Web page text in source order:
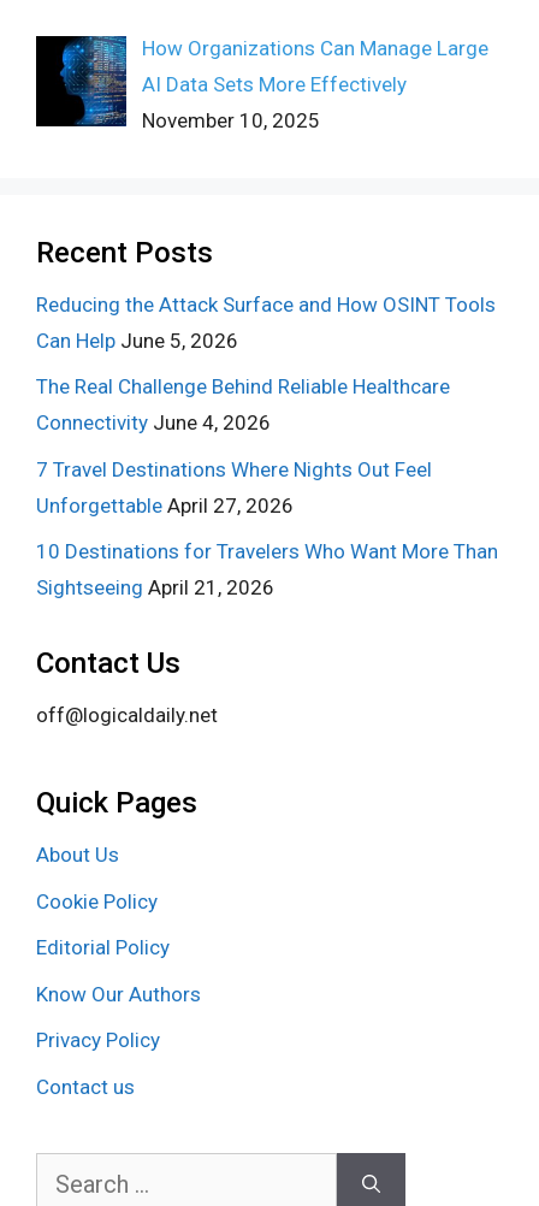
How Organizations Can Manage Large
AI Data Sets More Effectively
November 10, 2025
Recent Posts
Reducing the Attack Surface and How OSINT Tools
Can Help June 5, 2026
The Real Challenge Behind Reliable Healthcare
Connectivity June 4, 2026
7 Travel Destinations Where Nights Out Feel
Unforgettable April 27, 2026
10 Destinations for Travelers Who Want More Than
Sightseeing April 21, 2026
Contact Us
off@logicaldaily.net
Quick Pages
About Us
Cookie Policy
Editorial Policy
Know Our Authors
Privacy Policy
Contact us
Search